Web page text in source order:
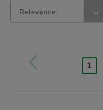
Relevance
1